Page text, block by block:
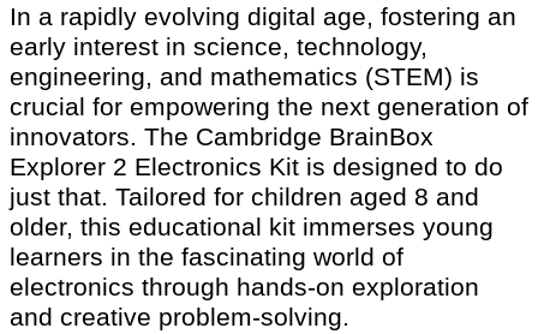
In a rapidly evolving digital age, fostering an
early interest in science, technology,
engineering, and mathematics (STEM) is
crucial for empowering the next generation of
innovators. The Cambridge BrainBox
Explorer 2 Electronics Kit is designed to do
just that. Tailored for children aged 8 and
older, this educational kit immerses young
learners in the fascinating world of
electronics through hands-on exploration
and creative problem-solving.